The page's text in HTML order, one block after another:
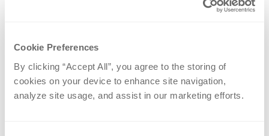
Cookie Preferences
By clicking “Accept All”, you agree to the storing of
cookies on your device to enhance site navigation,
analyze site usage, and assist in our marketing efforts.
Nothing specific. People friendly, doc did great
explaining things and patient (s in patience) with
questions.